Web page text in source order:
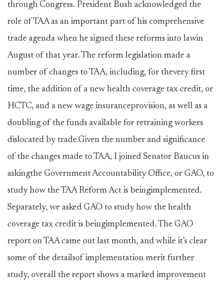
through Congress. President Bush acknowledged the
role of TAA as an important part of his comprehensive
trade agenda when he signed these reforms into lawin
August of that year. The reform legislation made a
number of changes to TAA, including, for thevery first
time, the addition of a new health coverage tax credit, or
HCTC, and a new wage insuranceprovision, as well as a
doubling of the funds available for retraining workers
dislocated by trade.Given the number and significance
of the changes made to TAA, I joined Senator Baucus in
askingthe Government Accountability Office, or GAO, to
study how the TAA Reform Act is beingimplemented.
Separately, we asked GAO to study how the health
coverage tax credit is beingimplemented. The GAO
report on TAA came out last month, and while it’s clear
some of the detailsof implementation merit further
study, overall the report shows a marked improvement